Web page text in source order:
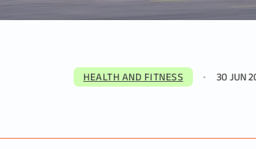
HEALTH AND FITNESS 30 JUN